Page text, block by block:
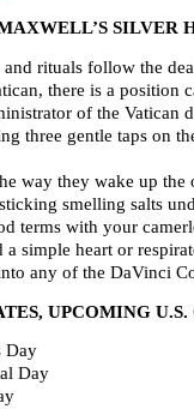
SILVER
rituals follow the
there is a position
of the Vatican
three gentle taps on
way they wake up
smelling salts
terms with your
a simple heart or
any of the DaVinci
UPCOMING U.S.
Day
Day